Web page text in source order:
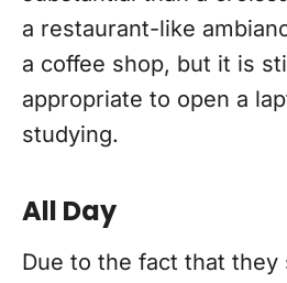
a restaurant-like
a coffee shop, but it is
appropriate to open a
studying.
All Day
Due to the fact that they